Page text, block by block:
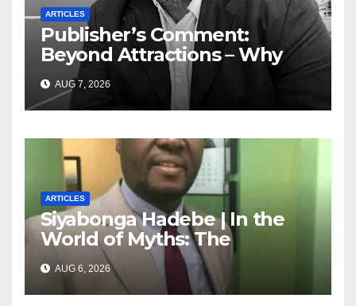
ARTICLES
Publisher’s Comment:
Beyond Attractions – Why
South Africa must start
marketing transformation
AUG 7, 2026
ARTICLES
Siyabonga Hadebe | In the
World of Myths: The
‘Township Economy’ is One
of Them
AUG 6, 2026